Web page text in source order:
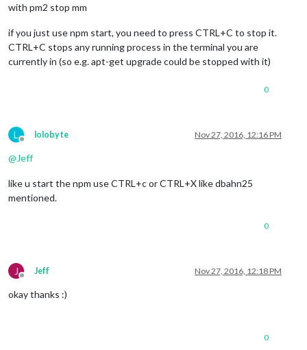
with pm2 stop mm
if you just use npm start, you need to press CTRL+C to stop it.
CTRL+C stops any running process in the terminal you are
currently in (so e.g. apt-get upgrade could be stopped with it)
0
L
Offline
lolobyte Nov 27, 2016, 12:16 PM
@Jeff
like u start the npm use CTRL+c or CTRL+X like dbahn25
mentioned.
0
J
Offline
Jeff Nov 27, 2016, 12:18 PM
okay thanks :)
0